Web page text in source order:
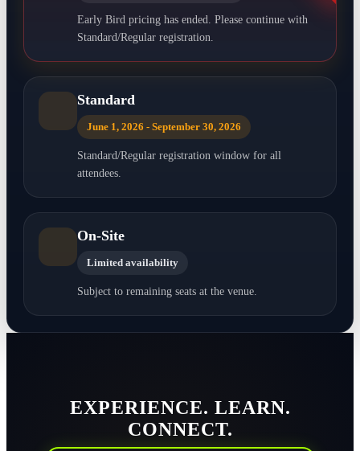
Early Bird pricing has ended. Please continue with
Standard/Regular registration.
Standard
June 1, 2026 - September 30, 2026
Standard/Regular registration window for all
attendees.
On-Site
Limited availability
Subject to remaining seats at the venue.
EXPERIENCE. LEARN.
CONNECT.